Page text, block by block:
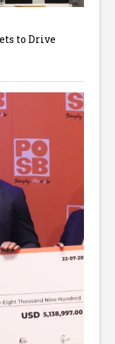
to Drive